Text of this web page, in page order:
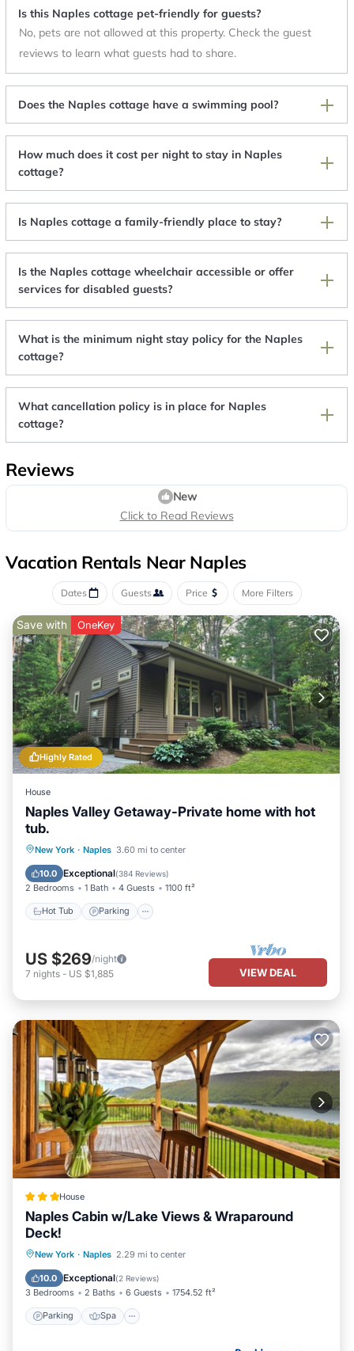
Is this Naples cottage pet-friendly for guests?
No, pets are not allowed at this property. Check the guest
reviews to learn what guests had to share.
Does the Naples cottage have a swimming pool?
How much does it cost per night to stay in Naples
cottage?
Is Naples cottage a family-friendly place to stay?
Is the Naples cottage wheelchair accessible or offer
services for disabled guests?
What is the minimum night stay policy for the Naples
cottage?
What cancellation policy is in place for Naples
cottage?
Reviews
New
Click to Read Reviews
Vacation Rentals Near Naples
Dates Guests Price More Filters
Highly Rated
Save with OneKey
House
Naples Valley Getaway-Private home with hot
tub.
New York · Naples 3.60 mi to center
10.0 Exceptional(384 Reviews)
2 Bedrooms 1 Bath 4 Guests 1100 ft²
Hot Tub Parking
Hot Tub Parking
Kitchen
US $269/night
7 nights - US $1,885 VIEW DEAL
House
Naples Cabin w/Lake Views & Wraparound
Deck!
New York · Naples 2.29 mi to center
10.0 Exceptional(2 Reviews)
3 Bedrooms 2 Baths 6 Guests 1754.52 ft²
Parking Spa
Parking Spa
Internet